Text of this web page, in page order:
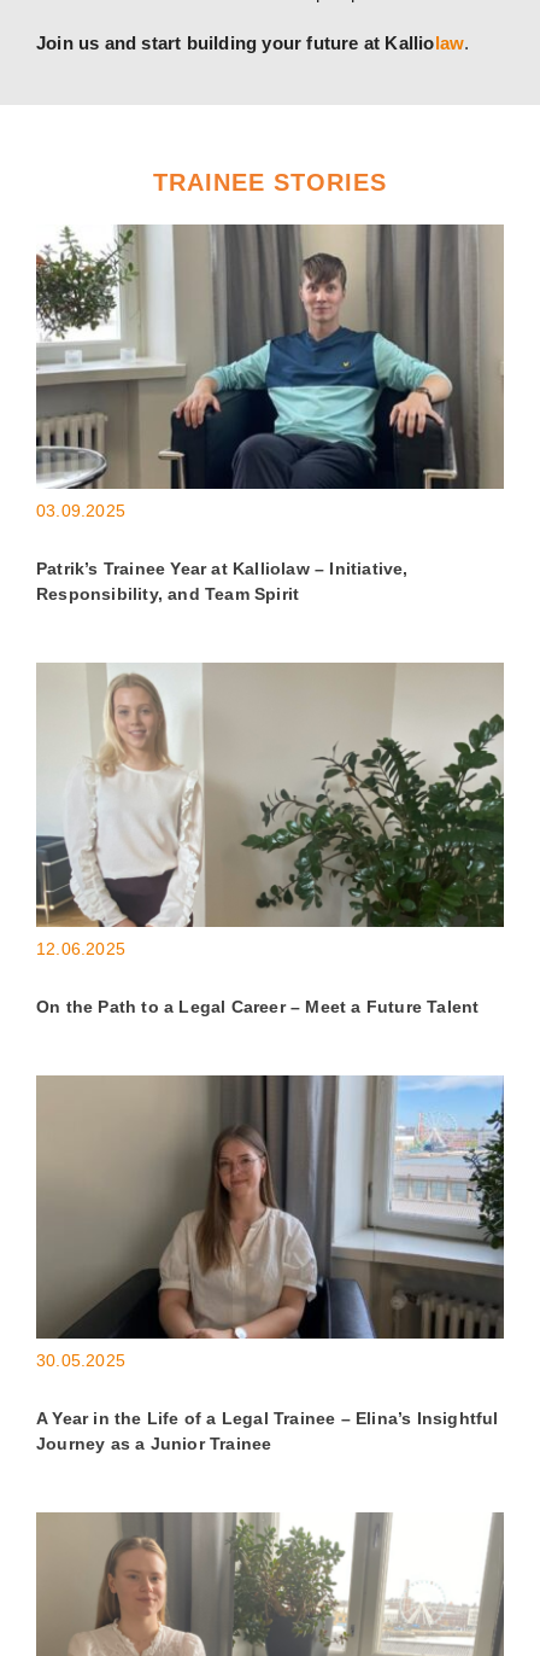
Join us and start building your future at Kalliolaw.
TRAINEE STORIES
03.09.2025
Patrik’s Trainee Year at Kalliolaw – Initiative,
Responsibility, and Team Spirit
12.06.2025
On the Path to a Legal Career – Meet a Future Talent
30.05.2025
A Year in the Life of a Legal Trainee – Elina’s Insightful
Journey as a Junior Trainee